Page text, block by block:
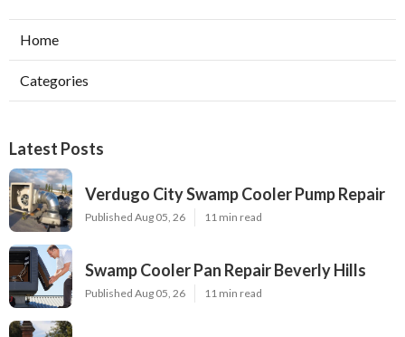
Home
Categories
Latest Posts
Verdugo City Swamp Cooler Pump Repair
Published Aug 05, 26 11 min read
Swamp Cooler Pan Repair Beverly Hills
Published Aug 05, 26 11 min read